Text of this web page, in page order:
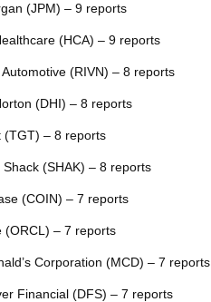
(JPM) – 9 reports
(HCA) – 9 reports
Automotive (RIVN) – 8 reports
(DHI) – 8 reports
(TGT) – 8 reports
Shack (SHAK) – 8 reports
(COIN) – 7 reports
(ORCL) – 7 reports
Corporation (MCD) – 7 reports
Financial (DFS) – 7 reports